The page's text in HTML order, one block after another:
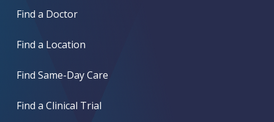
Find a Doctor
Find a Location
Find Same-Day Care
Find a Clinical Trial